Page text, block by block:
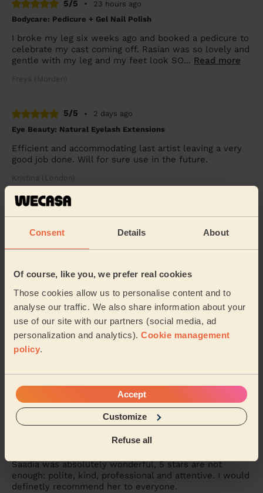
Consent Details About
Of course, like you, we prefer real cookies
Those cookies allow us to personalise content and to
analyse our traffic. We also share information about your
use of our site with our partners (social media, ad
personalization and analytics). Cookie management
policy.
Accept
Customize
Refuse all
5/5
•
23 hours ago
Bodycare: Pedicure + Gel Nail Polish
I broke my leg six weeks ago and booked a pedicure to
celebrate my cast coming off. Rasian was so lovely and
gentle with my leg and my feet look SO... Read more
Freya (Morden)
5/5 •
2 days ago
Eye Beauty: Natural Eyelash Extensions
Efficient and accommodating last artist leaving a very
good job done. Will for sure use in the future.
Kristina (London)
Bodycare: Pedicure + Nail Polish
Carmela was absolutely fantastic. A true professional,
Carmela.
Mia (London)
5/5 •
3 days ago
Bodycare: Manicure + classic nail polish, Pedicure + Nail
Polish
Vanessa (Chislehurst)
6 days ago
Bodycare: Manicure + classic nail polish, Pedicure + Nail
Saadia was absolutely wonderful, 5 stars are not
enough: polite, kind, professional and attentive. I would
definetly recommend her to everyone.